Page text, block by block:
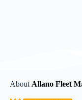
About Allano Fleet